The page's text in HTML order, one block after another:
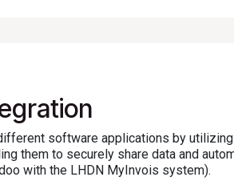
software applications by utilizing
them to securely share data and
with the LHDN MyInvois system).